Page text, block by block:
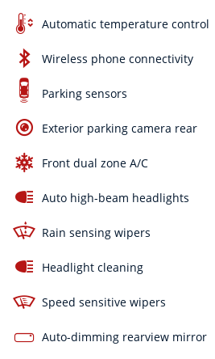
Automatic temperature control
Wireless phone connectivity
Parking sensors
Exterior parking camera rear
Front dual zone A/C
Auto high-beam headlights
Rain sensing wipers
Headlight cleaning
Speed sensitive wipers
Auto-dimming rearview mirror